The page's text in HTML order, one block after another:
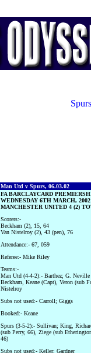
Man Utd v Spurs, 06.03.02
FA BARCLAYCARD
WEDNESDAY 6TH MARCH, 2002
MANCHESTER UNITED 4 (2)
Scorers:-
Beckham (2), 15, 64
Van Nistelroy (2), 43 (pen), 76
Attendance:- 67, 059
Referee:- Mike Riley
Teams:-
Man Utd (4-4-2):- Barthez; G.
Beckham, Keane (Capt), Veron (sub
Nistelroy
Subs not used:- Carroll; Giggs
Booked:- Keane
Spurs (3-5-2):- Sullivan; King,
(sub Perry, 66), Ziege (sub
46)
Subs not used:- Keller; Gardner